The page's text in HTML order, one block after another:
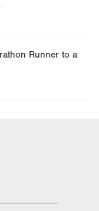
Runner to a